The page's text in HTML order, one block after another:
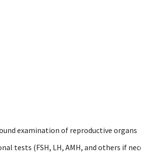
examination of reproductive organs
tests (FSH, LH, AMH, and others if